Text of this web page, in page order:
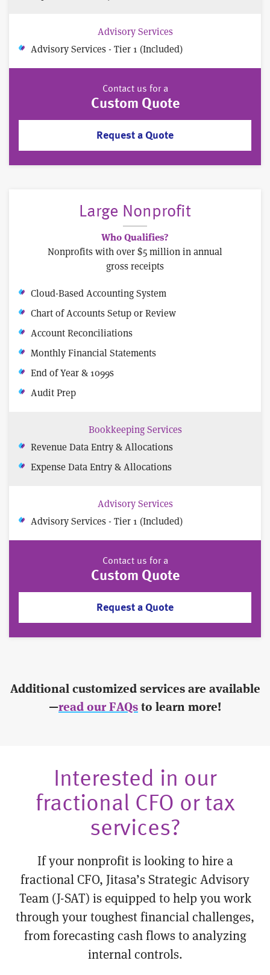
Advisory Services
Advisory Services - Tier 1 (Included)
Contact us for a
Custom Quote
Request a Quote
Large Nonprofit
Who Qualifies?
Nonprofits with over $5 million in annual
gross receipts
Cloud-Based Accounting System
Chart of Accounts Setup or Review
Account Reconciliations
Monthly Financial Statements
End of Year & 1099s
Audit Prep
Bookkeeping Services
Revenue Data Entry & Allocations
Expense Data Entry & Allocations
Advisory Services
Advisory Services - Tier 1 (Included)
Contact us for a
Custom Quote
Request a Quote
Additional customized services are available
—read our FAQs to learn more!
Interested in our
fractional CFO or tax
services?
If your nonprofit is looking to hire a
fractional CFO, Jitasa’s Strategic Advisory
Team (J-SAT) is equipped to help you work
through your toughest financial challenges,
from forecasting cash flows to analyzing
internal controls.